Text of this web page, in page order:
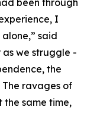
been through
I
said
as we struggle -
the
The ravages of
the same time,